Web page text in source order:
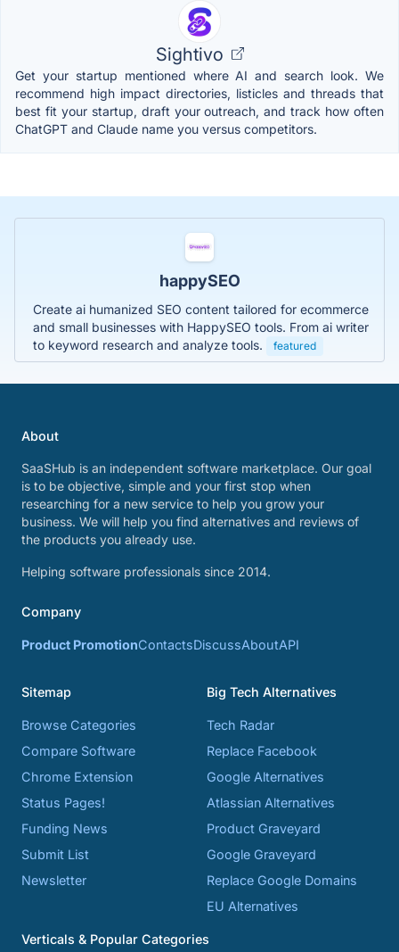
Sightivo
Get your startup mentioned where AI and search look. We
recommend high impact directories, listicles and threads that
best fit your startup, draft your outreach, and track how often
ChatGPT and Claude name you versus competitors.
happySEO
Create ai humanized SEO content tailored for ecommerce
and small businesses with HappySEO tools. From ai writer
to keyword research and analyze tools.
featured
About
SaaSHub is an independent software marketplace. Our goal
is to be objective, simple and your first stop when
researching for a new service to help you grow your
business. We will help you find alternatives and reviews of
the products you already use.
Helping software professionals since 2014.
Company
Product PromotionContactsDiscussAboutAPI
Sitemap
Browse Categories
Compare Software
Chrome Extension
Status Pages!
Funding News
Submit List
Newsletter
Big Tech Alternatives
Tech Radar
Replace Facebook
Google Alternatives
Atlassian Alternatives
Product Graveyard
Google Graveyard
Replace Google Domains
EU Alternatives
Verticals & Popular Categories